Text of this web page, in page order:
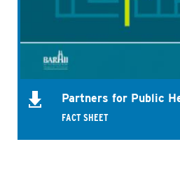
Partners for Public
FACT SHEET